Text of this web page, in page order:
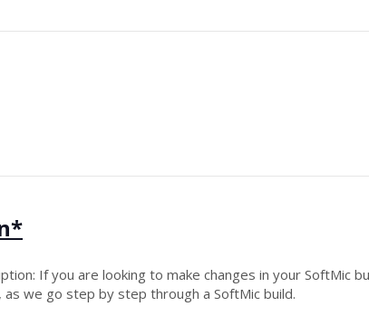
If you are looking to make changes in your SoftMic
we go step by step through a SoftMic build.